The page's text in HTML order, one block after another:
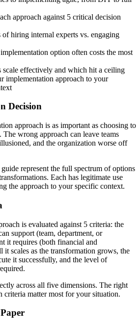
approach against 5 critical decision
of hiring internal experts vs. engaging
option often costs the most
scale effectively and which hit a ceiling
implementation approach to your
Decision
approach is as important as choosing to
wrong approach can leave teams
and the organization worse off
represent the full spectrum of options
Each has legitimate use
the approach to your specific context.
is evaluated against 5 criteria: the
support (team, department, or
it requires (both financial and
scales as the transformation grows, the
it successfully, and the level of
across all five dimensions. The right
criteria matter most for your situation.